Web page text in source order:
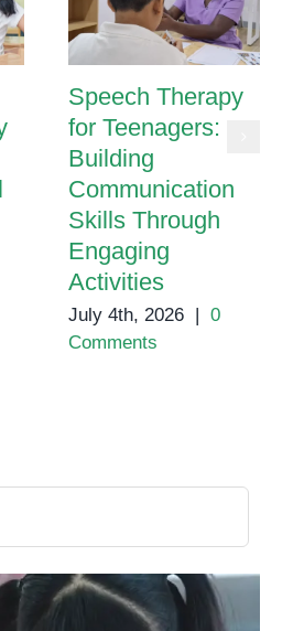
Speech Therapy
for Teenagers:
Building
Communication
Skills Through
Engaging
Activities
July 4th, 2026 | 0
Comments